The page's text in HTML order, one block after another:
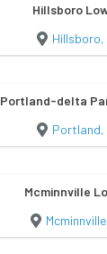
Hillsboro
Hillsboro,
Portland-delta
Portland,
Mcminnville